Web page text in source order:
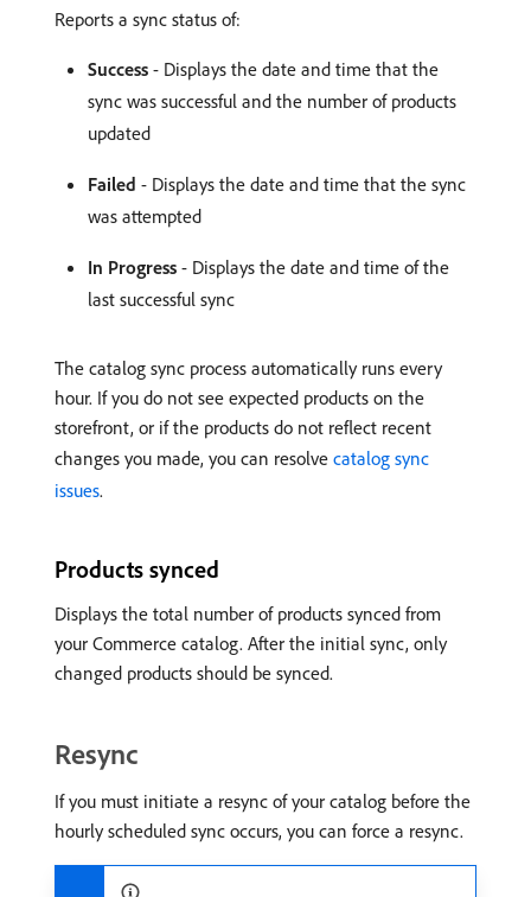
Reports a sync status of:
Success - Displays the date and time that the
sync was successful and the number of products
updated
Failed - Displays the date and time that the sync
was attempted
In Progress - Displays the date and time of the
last successful sync
The catalog sync process automatically runs every
hour. If you do not see expected products on the
storefront, or if the products do not reflect recent
changes you made, you can resolve catalog sync
issues.
Products synced
Displays the total number of products synced from
your Commerce catalog. After the initial sync, only
changed products should be synced.
Resync
If you must initiate a resync of your catalog before the
hourly scheduled sync occurs, you can force a resync.